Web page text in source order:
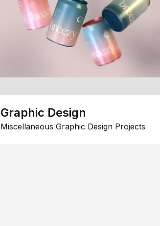
Graphic Design
Miscellaneous Graphic Design Projects